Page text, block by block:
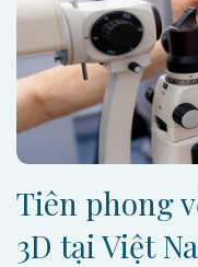
Tiên phong
3D tại Việt